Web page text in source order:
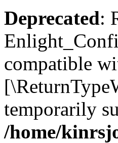
Deprecated:
compatible
temporarily
/home/